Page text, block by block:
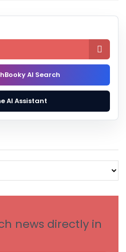

AI Search
AI Assistant
news directly in